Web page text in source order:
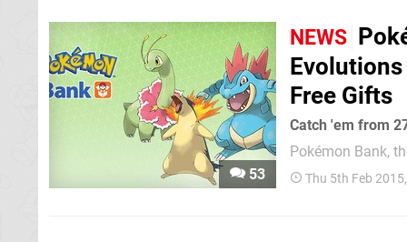
53
NEWS
Free Gifts
Catch 'em from
Pokémon Bank,
the cloud' online,
Thu 5th Feb